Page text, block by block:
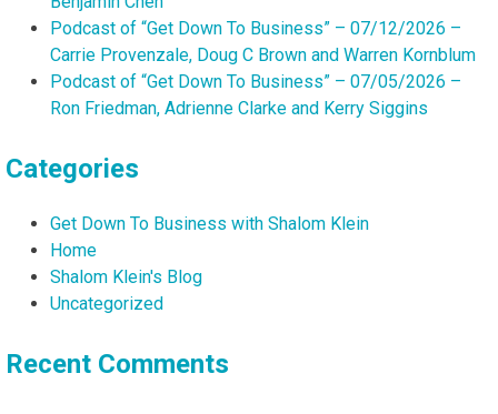
Podcast of “Get Down To Business” – 07/12/2026 –
Carrie Provenzale, Doug C Brown and Warren Kornblum
Podcast of “Get Down To Business” – 07/05/2026 –
Ron Friedman, Adrienne Clarke and Kerry Siggins
Categories
Get Down To Business with Shalom Klein
Home
Shalom Klein's Blog
Uncategorized
Recent Comments